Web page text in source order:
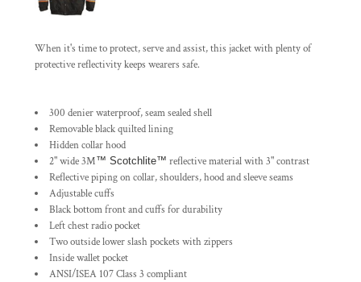
When it's time to protect, serve and assist, this jacket with plenty of
protective reflectivity keeps wearers safe.
300 denier waterproof, seam sealed shell
Removable black quilted lining
Hidden collar hood
2" wide 3M™ Scotchlite™ reflective material with 3" contrast
Reflective piping on collar, shoulders, hood and sleeve seams
Adjustable cuffs
Black bottom front and cuffs for durability
Left chest radio pocket
Two outside lower slash pockets with zippers
Inside wallet pocket
ANSI/ISEA 107 Class 3 compliant